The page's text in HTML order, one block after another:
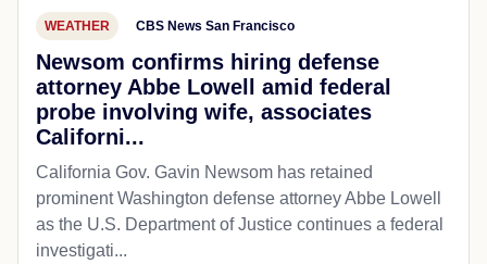
WEATHER CBS News San Francisco
Newsom confirms hiring defense
attorney Abbe Lowell amid federal
probe involving wife, associates
Californi...
California Gov. Gavin Newsom has retained
prominent Washington defense attorney Abbe Lowell
as the U.S. Department of Justice continues a federal
investigati...